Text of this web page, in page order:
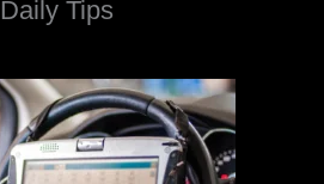
Daily Tips